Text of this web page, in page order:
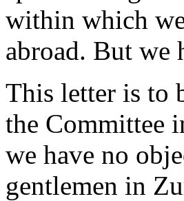
within which
abroad. But we
This letter is to
the Committee
we have no
gentlemen in